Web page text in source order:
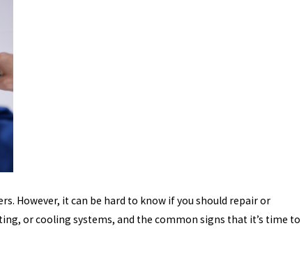
However, it can be hard to know if you should repair or
or cooling systems, and the common signs that it’s time to